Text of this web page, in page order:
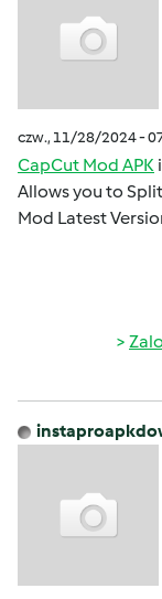
czw., 11/28/2024 -
CapCut Mod APK
Allows you to
Mod Latest